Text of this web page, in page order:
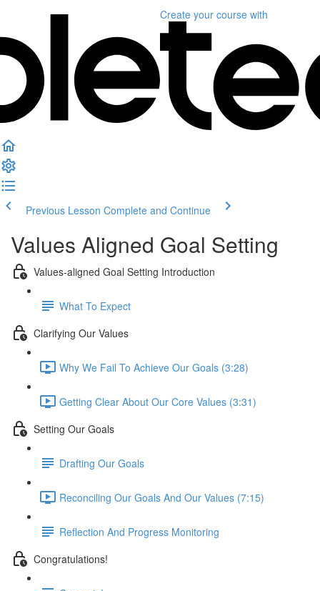
Create your course with
Previous Lesson Complete and Continue
Values Aligned Goal Setting
Values-aligned Goal Setting Introduction
What To Expect
Clarifying Our Values
Why We Fail To Achieve Our Goals (3:28)
Getting Clear About Our Core Values (3:31)
Setting Our Goals
Drafting Our Goals
Reconciling Our Goals And Our Values (7:15)
Reflection And Progress Monitoring
Congratulations!